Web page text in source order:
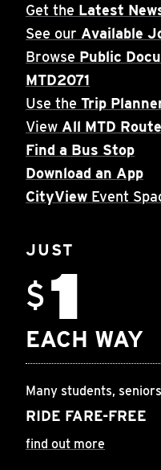
JUST
$1
EACH WAY
Many students,
RIDE FARE-FREE
find out more
Get the Latest
See our Available
Browse Public
MTD2071
Use the Trip
View All MTD
Find a Bus Stop
Download an App
CityView Event